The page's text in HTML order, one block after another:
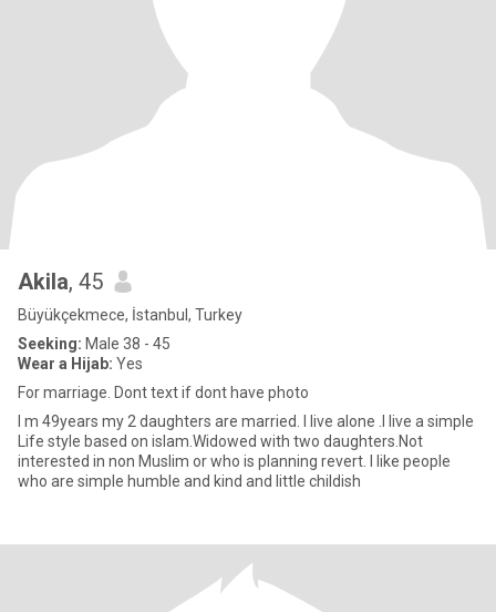
Akila, 45
Büyükçekmece, İstanbul, Turkey
Seeking: Male 38 - 45
Wear a Hijab: Yes
For marriage. Dont text if dont have photo
I m 49years my 2 daughters are married. I live alone .I live a simple
Life style based on islam.Widowed with two daughters.Not
interested in non Muslim or who is planning revert. I like people
who are simple humble and kind and little childish